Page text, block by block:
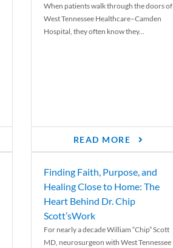
When patients walk through the doors of
West Tennessee Healthcare–Camden
Hospital, they often know they...
READ MORE
Finding Faith, Purpose, and
Healing Close to Home: The
Heart Behind Dr. Chip
Scott’sWork
For nearly a decade William “Chip” Scott
MD, neurosurgeon with West Tennessee